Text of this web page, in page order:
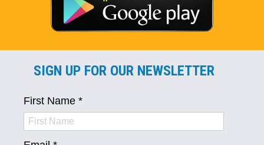
SIGN UP FOR OUR NEWSLETTER